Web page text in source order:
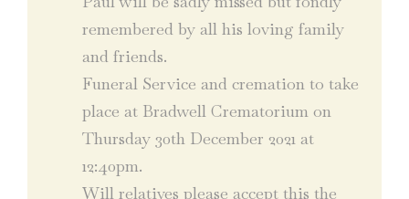
remembered by all his loving family
and friends.
Funeral Service and cremation to take
place at Bradwell Crematorium on
Thursday 30th December 2021 at
12:40pm.
Will relatives please accept this the